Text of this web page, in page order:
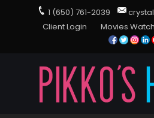
1 (650) 761-2039
Client Login
Movies